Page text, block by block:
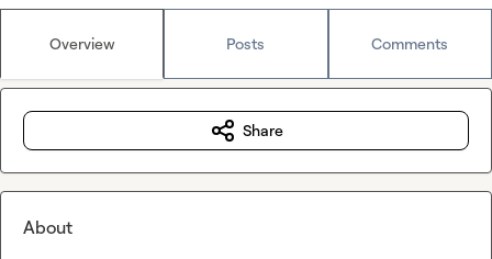
Overview Posts Comments
Share
About